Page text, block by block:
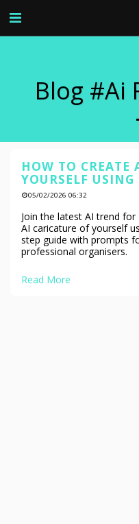
Blog #ai
HOW TO CREATE
YOURSELF USING
05/02/2026 06:32
Join the latest AI trend
AI caricature of yourself
step guide with prompts
professional organisers.
Read More